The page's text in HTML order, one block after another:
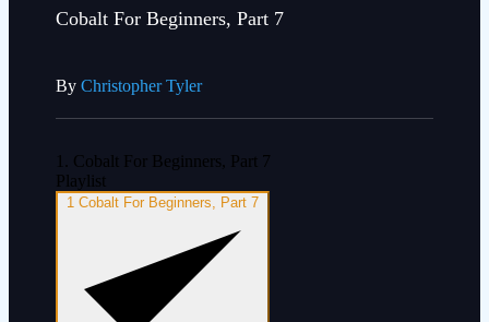
Cobalt For Beginners, Part 7
ByChristopher Tyler
1. Cobalt For Beginners, Part 7
Playlist
1 Cobalt For Beginners, Part 7